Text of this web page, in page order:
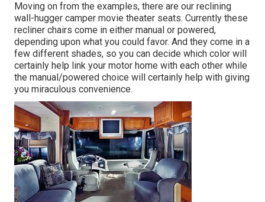
Moving on from the examples, there are our reclining
wall-hugger camper movie theater seats. Currently these
recliner chairs come in either manual or powered,
depending upon what you could favor. And they come in a
few different shades, so you can decide which color will
certainly help link your motor home with each other while
the manual/powered choice will certainly help with giving
you miraculous convenience.